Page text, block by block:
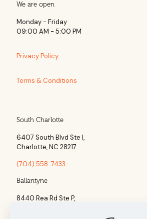
We are open
Monday - Friday
09:00 AM - 5:00 PM
Privacy Policy
Terms & Conditions
South Charlotte
6407 South Blvd Ste l,
Charlotte, NC 28217
(704) 558-7433
Ballantyne
8440 Rea Rd Ste P,